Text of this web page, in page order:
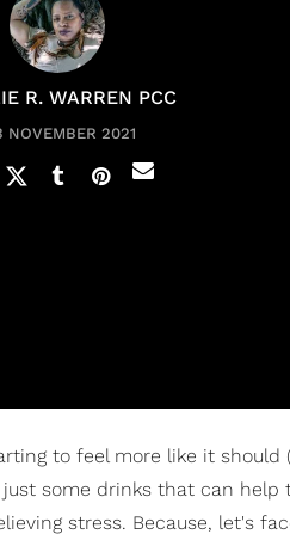
R. WARREN PCC
NOVEMBER 2021
to feel more like it
some drinks that can
stress. Because, let's